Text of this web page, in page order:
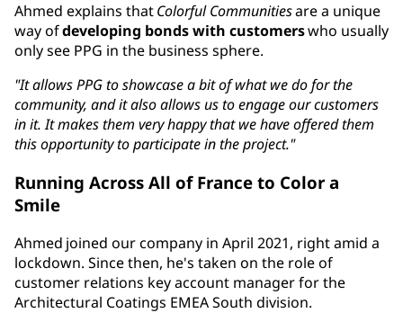
Ahmed explains thatColorful Communitiesare a unique
way ofdeveloping bonds with customerswho usually
only see PPG in the business sphere.
"It allows PPG to showcase a bit of what we do for the
community, and it also allows us to engage our customers
in it. It makes them very happy that we have offered them
this opportunity to participate in the project."
Running Across All of France to Color a
Smile
Ahmed joined our company in April 2021, right amid a
lockdown. Since then, he's taken on the role of
customer relations key account manager for the
Architectural Coatings EMEA South division.